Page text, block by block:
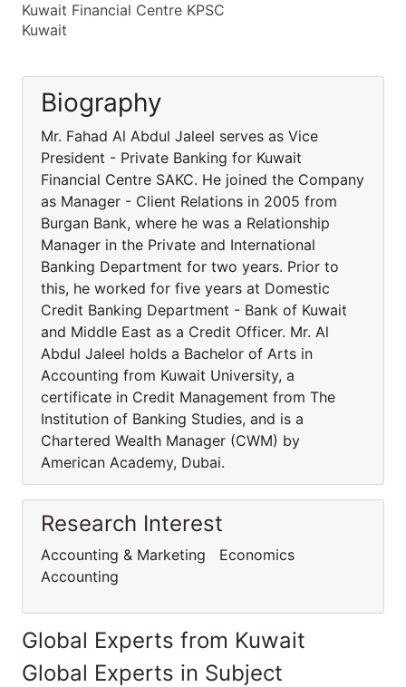
Kuwait Financial Centre KPSC
Kuwait
Biography
Mr. Fahad Al Abdul Jaleel serves as Vice
President - Private Banking for Kuwait
Financial Centre SAKC. He joined the Company
as Manager - Client Relations in 2005 from
Burgan Bank, where he was a Relationship
Manager in the Private and International
Banking Department for two years. Prior to
this, he worked for five years at Domestic
Credit Banking Department - Bank of Kuwait
and Middle East as a Credit Officer. Mr. Al
Abdul Jaleel holds a Bachelor of Arts in
Accounting from Kuwait University, a
certificate in Credit Management from The
Institution of Banking Studies, and is a
Chartered Wealth Manager (CWM) by
American Academy, Dubai.
Research Interest
Accounting & Marketing Economics
Accounting
Global Experts from Kuwait
Global Experts in Subject